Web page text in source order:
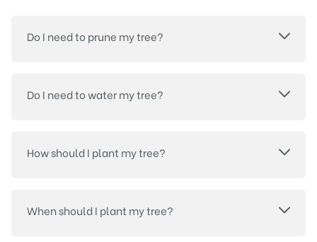
Do I need to prune my tree?
Do I need to water my tree?
How should I plant my tree?
When should I plant my tree?